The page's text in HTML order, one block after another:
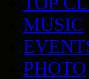
MUSIC
PHOTO